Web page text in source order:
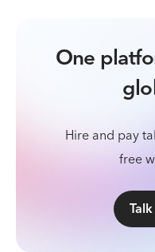
One
Hire and pay
free